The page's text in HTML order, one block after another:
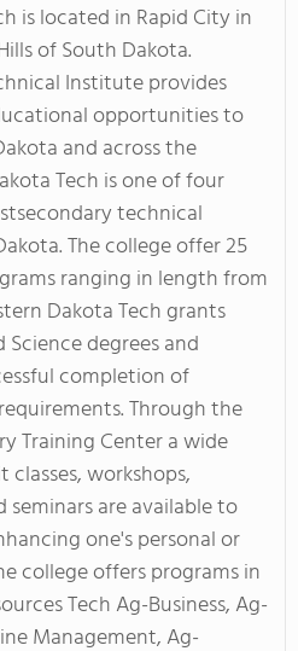
is located in Rapid City in
of South Dakota.
Institute provides
opportunities to
and across the
Tech is one of four
technical
The college offer 25
ranging in length from
Dakota Tech grants
degrees and
completion of
Through the
Training Center a wide
workshops,
are available to
one's personal or
college offers programs in
Tech Ag-Business, Ag-
Management, Ag-